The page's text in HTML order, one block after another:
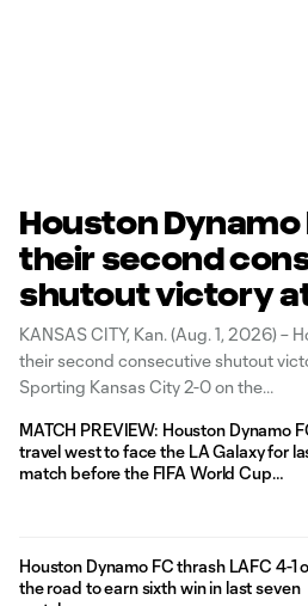
Houston Dynamo
their second
shutout victory
Kansas City
KANSAS CITY, Kan. (Aug. 1, 2026) –
their second consecutive shutout
Sporting Kansas City 2-0 on the
midfielder Agustín Bouzat first goal of
Goalkeeper Jonathan Bond
MATCH PREVIEW: Houston Dynamo
travel west to face the LA Galaxy for
match before the FIFA World Cup
Houston Dynamo FC thrash LAFC 4-1
the road to earn sixth win in last seven